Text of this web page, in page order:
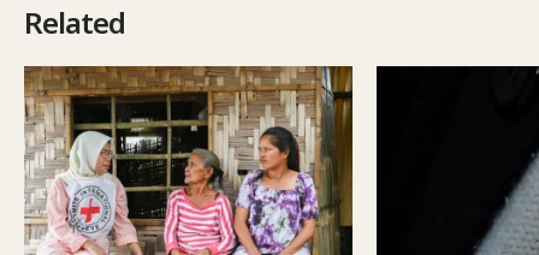
Related